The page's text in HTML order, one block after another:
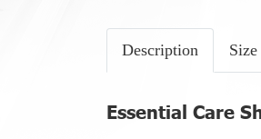
Description Size
Essential Care